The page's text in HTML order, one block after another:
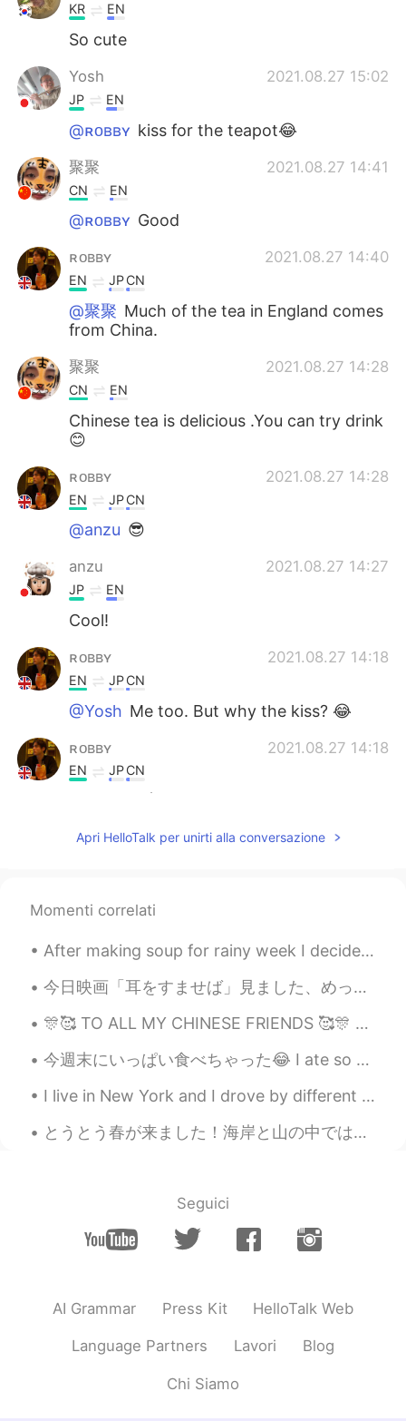
KR EN
So cute
Yosh 2021.08.27 15:02
JP EN
@ʀᴏʙʙʏ kiss for the teapot😂
聚聚 2021.08.27 14:41
CN EN
@ʀᴏʙʙʏ Good
ʀᴏʙʙʏ 2021.08.27 14:40
EN JPCN
@聚聚 Much of the tea in England comes
from China.
聚聚 2021.08.27 14:28
CN EN
Chinese tea is delicious .You can try drink
😊
ʀᴏʙʙʏ 2021.08.27 14:28
EN JPCN
@anzu 😎
anzu 2021.08.27 14:27
JP EN
Cool!
ʀᴏʙʙʏ 2021.08.27 14:18
EN JPCN
@Yosh Me too. But why the kiss? 😂
ʀᴏʙʙʏ 2021.08.27 14:18
EN JPCN
mao 2021.08.27 14:16
EN JPCN
@Eric Velociraptor 👏
Yosh 2021.08.27 14:15
It looks really stylish. Also, I really love
that dark green color😘
Emmaaaaaaaaaa 2021.08.27 14:10
similar thing hanging inside of the tea
trying to say... 😂
EN
Apri HelloTalk per unirti alla conversazione
Momenti correlati
After making soup for rainy week I decided to make cookie dough bread 🍞 ^^ taste like cookie 🍪 br...
今日映画「耳をすませば」見ました、めっちゃいい映画と思ういます。月島雫は面白いて勇気のある女の子、天沢聖司はも可愛い男の子です。二人の青春の物語はとても感動的です。スタジオジブリの映画をいつも素...
🎊🥰 TO ALL MY CHINESE FRIENDS 🥰🎊 HAPPY NEW YEAR!!! I sincerely wish you good health, happiness ...
今週末にいっぱい食べちゃった😂 I ate so much this weekend 金曜日に外食で中華のレストランに食べたり、日曜日にもピザを食べた On Friday I ate out ...
I live in New York and I drove by different streets than usual and found some really cool buildin...
とうとう春が来ました！海岸と山の中ではどちらの方がいいか分かりませんから、山々の下に湖が綺麗なんです。湖は超青いですが、青空の色が違うんですね。落ち込みたい感じがあると思います。この湖では泳いで...
Seguici
AI Grammar Press Kit HelloTalk Web
Language Partners Lavori Blog
Chi Siamo